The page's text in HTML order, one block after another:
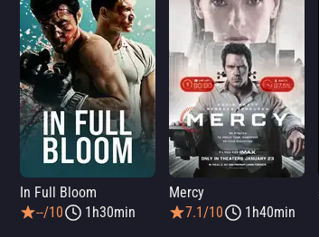
In Full Bloom
--/10
1h30min
Mercy
7.1/10
1h40min